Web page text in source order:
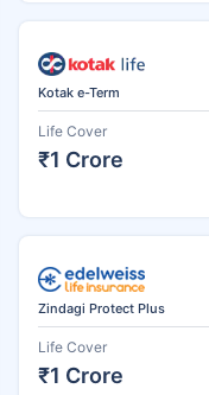
Kotak e-Term
Life Cover
₹1 Crore
Zindagi Protect Plus
Life Cover
₹1 Crore